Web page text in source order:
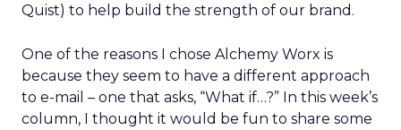
Quist) to help build the strength of our brand.
One of the reasons I chose Alchemy Worx is
because they seem to have a different approach
to e-mail – one that asks, “What if…?” In this week’s
column, I thought it would be fun to share some